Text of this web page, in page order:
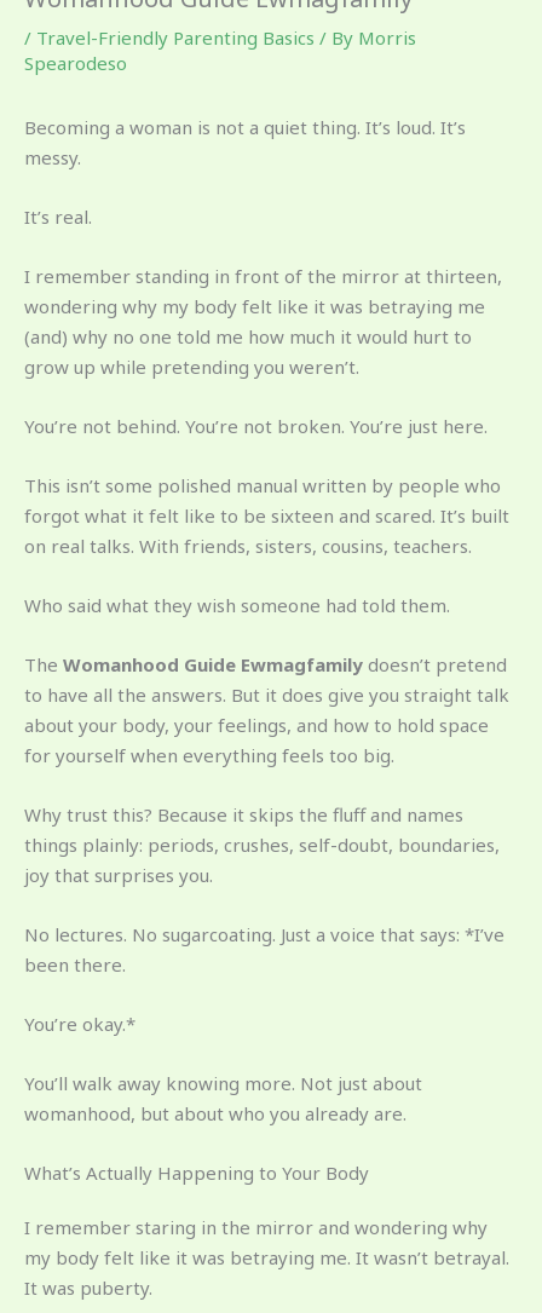
/ Travel-Friendly Parenting Basics / By Morris
Spearodeso
Becoming a woman is not a quiet thing. It’s loud. It’s
messy.
It’s real.
I remember standing in front of the mirror at thirteen,
wondering why my body felt like it was betraying me
(and) why no one told me how much it would hurt to
grow up while pretending you weren’t.
You’re not behind. You’re not broken. You’re just here.
This isn’t some polished manual written by people who
forgot what it felt like to be sixteen and scared. It’s built
on real talks. With friends, sisters, cousins, teachers.
Who said what they wish someone had told them.
The Womanhood Guide Ewmagfamily doesn’t pretend
to have all the answers. But it does give you straight talk
about your body, your feelings, and how to hold space
for yourself when everything feels too big.
Why trust this? Because it skips the fluff and names
things plainly: periods, crushes, self-doubt, boundaries,
joy that surprises you.
No lectures. No sugarcoating. Just a voice that says: *I’ve
been there.
You’re okay.*
You’ll walk away knowing more. Not just about
womanhood, but about who you already are.
What’s Actually Happening to Your Body
I remember staring in the mirror and wondering why
my body felt like it was betraying me. It wasn’t betrayal.
It was puberty.